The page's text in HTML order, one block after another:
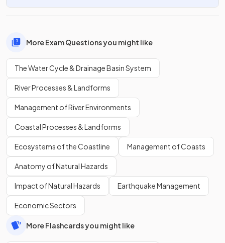
More Exam Questions you might like
The Water Cycle & Drainage Basin System
River Processes & Landforms
Management of River Environments
Coastal Processes & Landforms
Ecosystems of the Coastline Management of Coasts
Anatomy of Natural Hazards
Impact of Natural Hazards Earthquake Management
Economic Sectors
More Flashcards you might like